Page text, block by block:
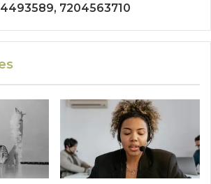
7204563710